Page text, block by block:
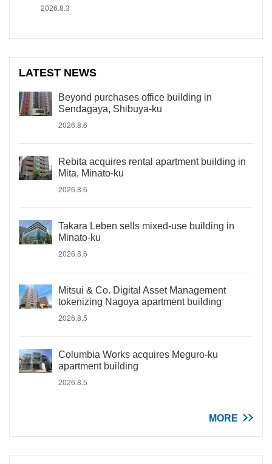
2026.8.3
LATEST NEWS
Beyond purchases office building in
Sendagaya, Shibuya-ku
2026.8.6
Rebita acquires rental apartment building in
Mita, Minato-ku
2026.8.6
Takara Leben sells mixed-use building in
Minato-ku
2026.8.6
Mitsui & Co. Digital Asset Management
tokenizing Nagoya apartment building
2026.8.5
Columbia Works acquires Meguro-ku
apartment building
2026.8.5
MORE